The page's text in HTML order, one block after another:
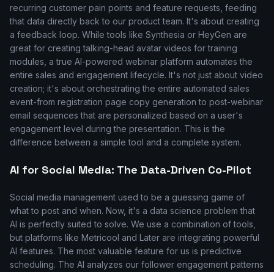
recurring customer pain points and feature requests, feeding
that data directly back to our product team. It's about creating
a feedback loop. While tools like Synthesia or HeyGen are
great for creating talking-head avatar videos for training
modules, a true AI-powered webinar platform automates the
entire sales and engagement lifecycle. It's not just about video
creation; it's about orchestrating the entire automated sales
event-from registration page copy generation to post-webinar
email sequences that are personalized based on a user's
engagement level during the presentation. This is the
difference between a simple tool and a complete system.
AI for Social Media: The Data-Driven Co-Pilot
Social media management used to be a guessing game of
what to post and when. Now, it's a data science problem that
AI is perfectly suited to solve. We use a combination of tools,
but platforms like Metricool and Later are integrating powerful
AI features. The most valuable feature for us is predictive
scheduling. The AI analyzes our follower engagement patterns